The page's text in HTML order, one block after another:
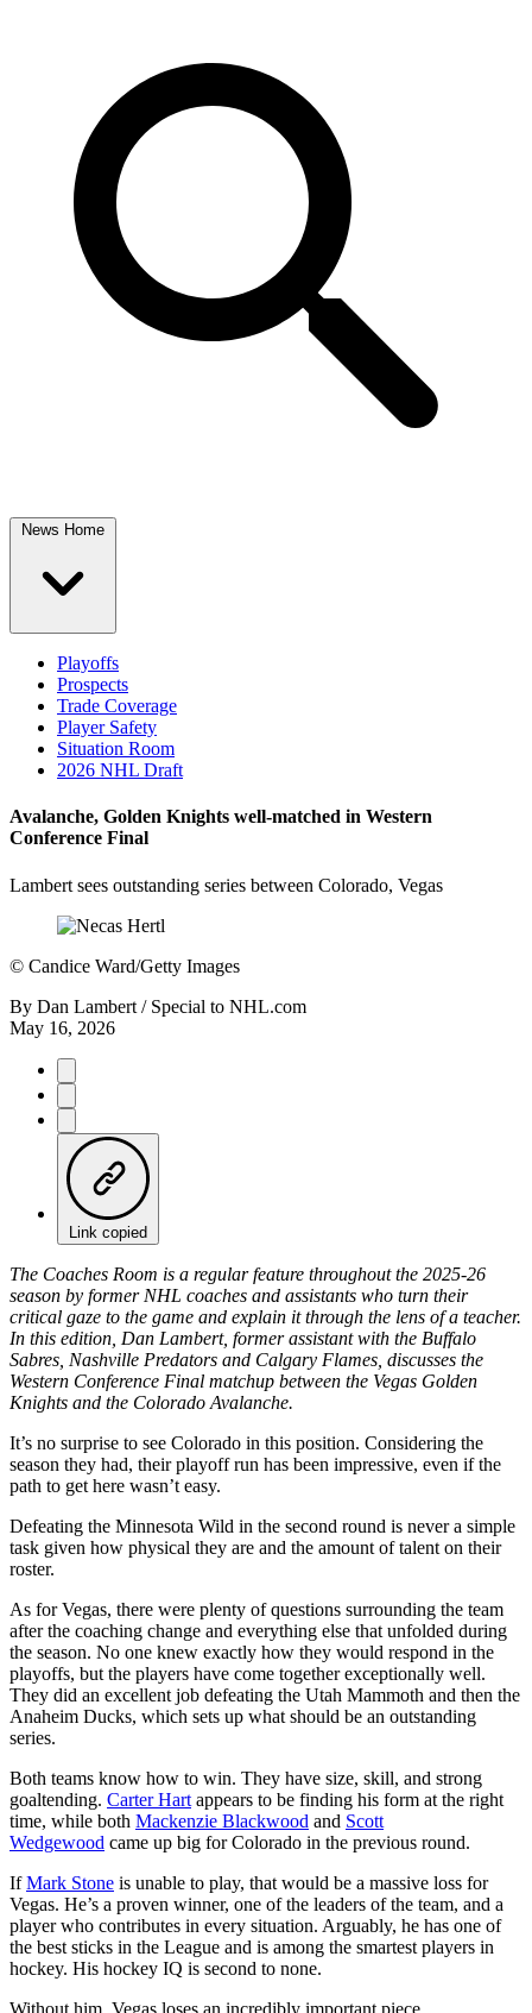
News Home
Playoffs
Prospects
Trade Coverage
Player Safety
Situation Room
2026 NHL Draft
Avalanche, Golden Knights well-matched in Western
Conference Final
Lambert sees outstanding series between Colorado, Vegas
© Candice Ward/Getty Images
By Dan Lambert / Special to NHL.com
May 16, 2026
Link copied
The Coaches Room is a regular feature throughout the 2025-26
season by former NHL coaches and assistants who turn their
critical gaze to the game and explain it through the lens of a teacher.
In this edition, Dan Lambert, former assistant with the Buffalo
Sabres, Nashville Predators and Calgary Flames, discusses the
Western Conference Final matchup between the Vegas Golden
Knights and the Colorado Avalanche.
It’s no surprise to see Colorado in this position. Considering the
season they had, their playoff run has been impressive, even if the
path to get here wasn’t easy.
Defeating the Minnesota Wild in the second round is never a simple
task given how physical they are and the amount of talent on their
roster.
As for Vegas, there were plenty of questions surrounding the team
after the coaching change and everything else that unfolded during
the season. No one knew exactly how they would respond in the
playoffs, but the players have come together exceptionally well.
They did an excellent job defeating the Utah Mammoth and then the
Anaheim Ducks, which sets up what should be an outstanding
series.
Both teams know how to win. They have size, skill, and strong
goaltending. Carter Hart appears to be finding his form at the right
time, while both Mackenzie Blackwood and Scott
Wedgewood came up big for Colorado in the previous round.
IfMark Stone is unable to play, that would be a massive loss for
Vegas. He’s a proven winner, one of the leaders of the team, and a
player who contributes in every situation. Arguably, he has one of
the best sticks in the League and is among the smartest players in
hockey. His hockey IQ is second to none.
Without him, Vegas loses an incredibly important piece.